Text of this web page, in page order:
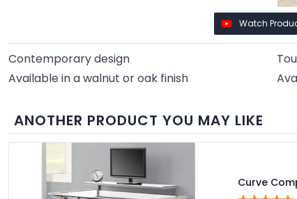
Watch
Contemporary design
Available in a walnut or oak finish
ANOTHER PRODUCT YOU MAY LIKE
Curve